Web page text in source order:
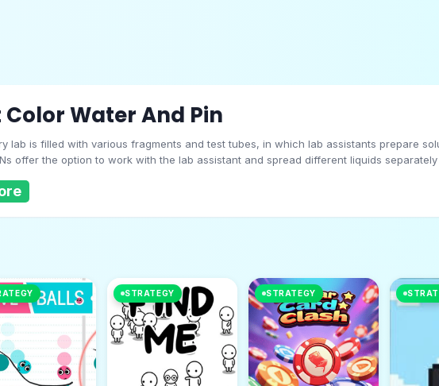
And Pin
Water And Pin
lab is filled with various fragments and test tubes, in which lab assistants prepare
offer the option to work with the lab assistant and spread different liquids
should match the liquid poured into it. Transfer the necessary gamasineers to
STRATEGY STRATEGY